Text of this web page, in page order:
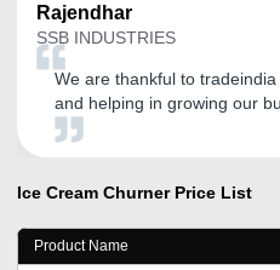
Rajendhar
SSB INDUSTRIES
We are thankful to
and helping in growing our
Ice Cream Churner Price List
Product Name